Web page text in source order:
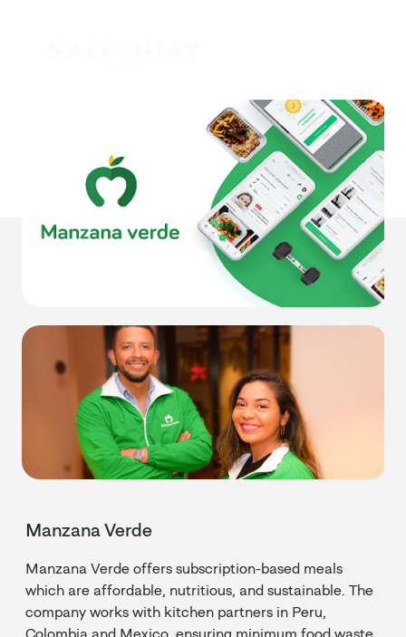
Manzana Verde
Manzana Verde offers subscription-based meals
which are affordable, nutritious, and sustainable. The
company works with kitchen partners in Peru,